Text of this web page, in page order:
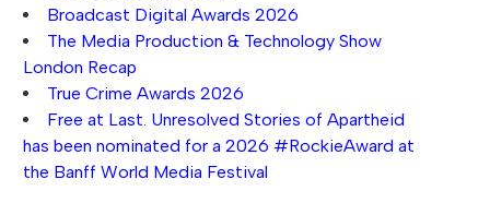
Broadcast Digital Awards 2026
The Media Production & Technology Show
London Recap
True Crime Awards 2026
Free at Last. Unresolved Stories of Apartheid
has been nominated for a 2026 #RockieAward at
the Banff World Media Festival